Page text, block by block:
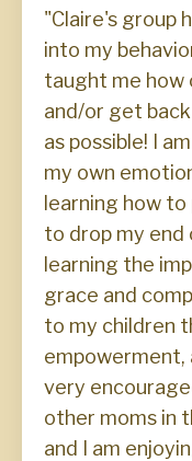
"Claire's group
into my
taught me how
and/or get
as possible! I
my own
learning how
to drop my end
learning the
grace and
to my children
empowerment,
very
other moms in
and I am